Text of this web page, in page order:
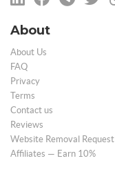
About
About Us
FAQ
Privacy
Terms
Contact us
Reviews
Website Removal Request
Affiliates — Earn 10%